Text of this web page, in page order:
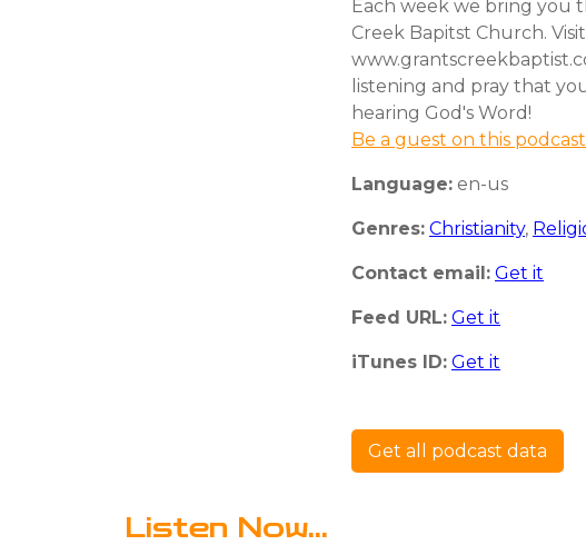
Each week we bring you
Creek Bapitst Church.
listening and pray that
hearing God's Word!
Be a guest on this podcast
Language: en-us
Genres: Christianity,
Contact email: Get it
Feed URL: Get it
iTunes ID: Get it
Get all podcast data
Listen Now...